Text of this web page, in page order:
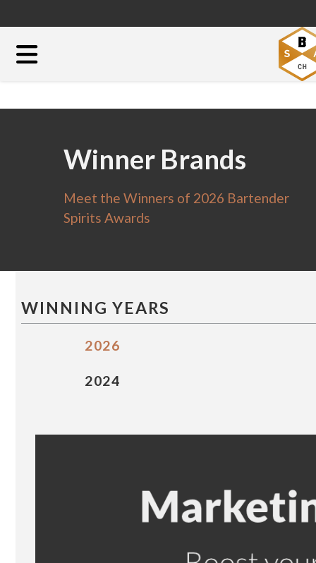
Winner Brands
Meet the Winners of 2026 Bartender
Spirits Awards
WINNING YEARS
2026
2024